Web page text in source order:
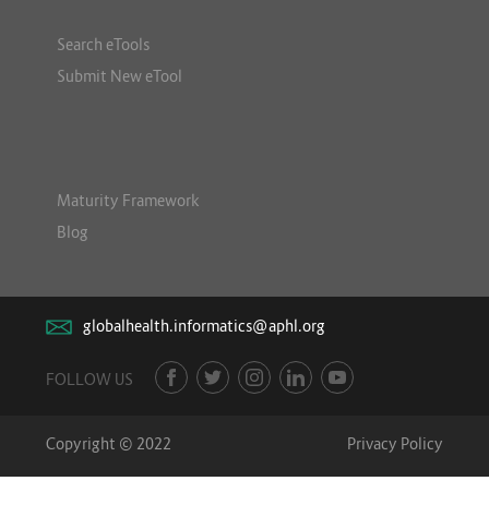
Search eTools
Submit New eTool
Maturity Framework
Blog
globalhealth.informatics@aphl.org
FOLLOW US
Copyright © 2022 Privacy Policy